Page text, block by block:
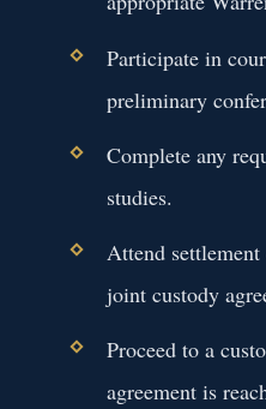
Participate in
preliminary
Complete any
studies.
Attend settlement
joint custody
Proceed to a
agreement is